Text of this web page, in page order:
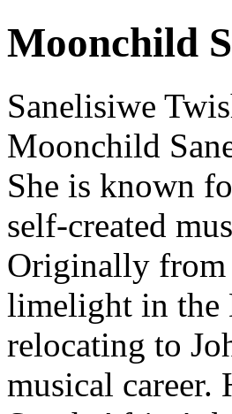
Moonchild
Sanelisiwe
Moonchild
She is known
self-created
Originally from
limelight in the
relocating to
musical career.